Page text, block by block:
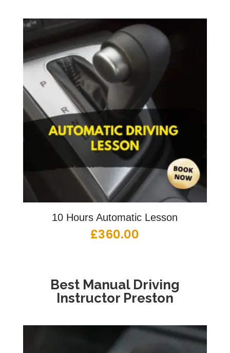
10 Hours Automatic Lesson
£360.00
Best Manual Driving
Instructor Preston